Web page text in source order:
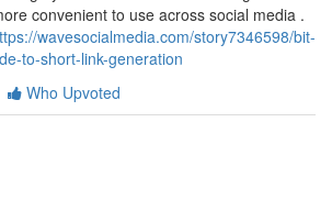
convenient to use across social media .
wavesocialmedia.com/story7346598/bit-
to-short-link-generation
Who Upvoted